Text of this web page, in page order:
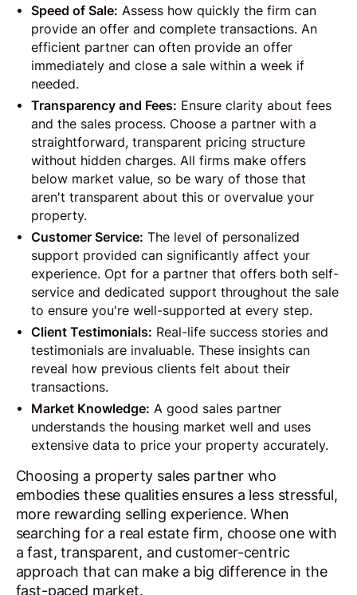
Speed of Sale: Assess how quickly the firm can
provide an offer and complete transactions. An
efficient partner can often provide an offer
immediately and close a sale within a week if
needed.
Transparency and Fees: Ensure clarity about fees
and the sales process. Choose a partner with a
straightforward, transparent pricing structure
without hidden charges. All firms make offers
below market value, so be wary of those that
aren't transparent about this or overvalue your
property.
Customer Service: The level of personalized
support provided can significantly affect your
experience. Opt for a partner that offers both self-
service and dedicated support throughout the sale
to ensure you're well-supported at every step.
Client Testimonials: Real-life success stories and
testimonials are invaluable. These insights can
reveal how previous clients felt about their
transactions.
Market Knowledge: A good sales partner
understands the housing market well and uses
extensive data to price your property accurately.
Choosing a property sales partner who
embodies these qualities ensures a less stressful,
more rewarding selling experience. When
searching for a real estate firm, choose one with
a fast, transparent, and customer-centric
approach that can make a big difference in the
fast-paced market.